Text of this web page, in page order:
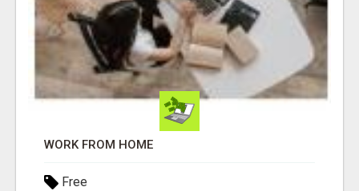
WORK FROM HOME
Free